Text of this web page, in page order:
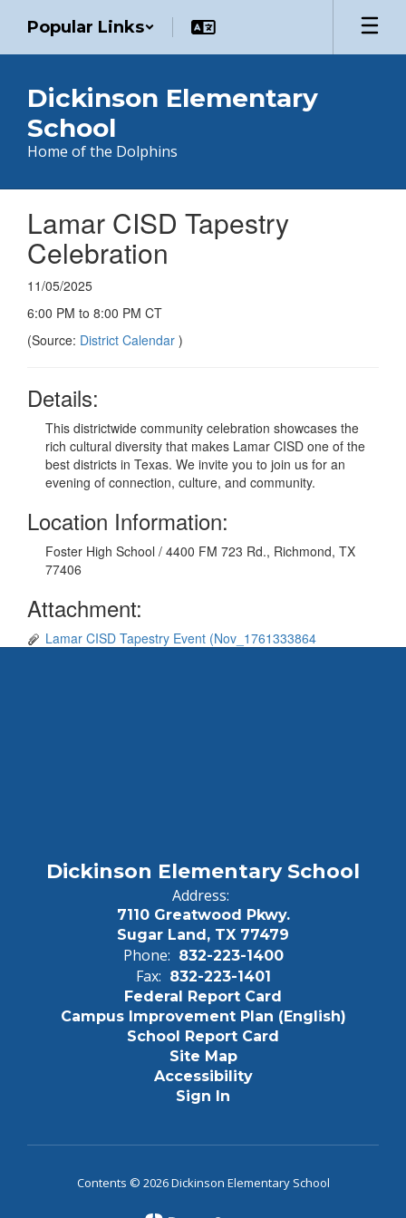
main
Popular Links
Dickinson Elementary
School
Home of the Dolphins
Lamar CISD Tapestry
Celebration
11/05/2025
6:00 PM to 8:00 PM CT
(Source: District Calendar )
Details:
This districtwide community celebration showcases the
rich cultural diversity that makes Lamar CISD one of the
best districts in Texas. We invite you to join us for an
evening of connection, culture, and community.
Location Information:
Foster High School / 4400 FM 723 Rd., Richmond, TX
77406
Attachment:
Lamar CISD Tapestry Event (Nov_1761333864
Dickinson Elementary School
Address:
7110 Greatwood Pkwy.
Sugar Land, TX 77479
Phone: 832-223-1400
Fax: 832-223-1401
Federal Report Card
Campus Improvement Plan (English)
School Report Card
Site Map
Accessibility
Sign In
Contents © 2026 Dickinson Elementary School